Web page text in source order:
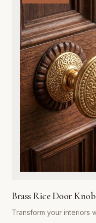
exterior door, while the
mechanism ensures
securely every time.
and restoration
withstand years of
Whether you are aiming
refined traditional
superior strength and
professional-grade
last, they represent the
for Global Metal
Brass Rice Door
Transform your interiors